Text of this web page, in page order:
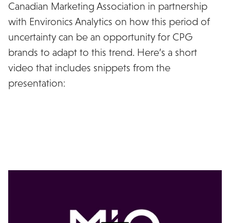
Canadian Marketing Association in partnership
with Environics Analytics on how this period of
uncertainty can be an opportunity for CPG
brands to adapt to this trend. Here’s a short
video that includes snippets from the
presentation: